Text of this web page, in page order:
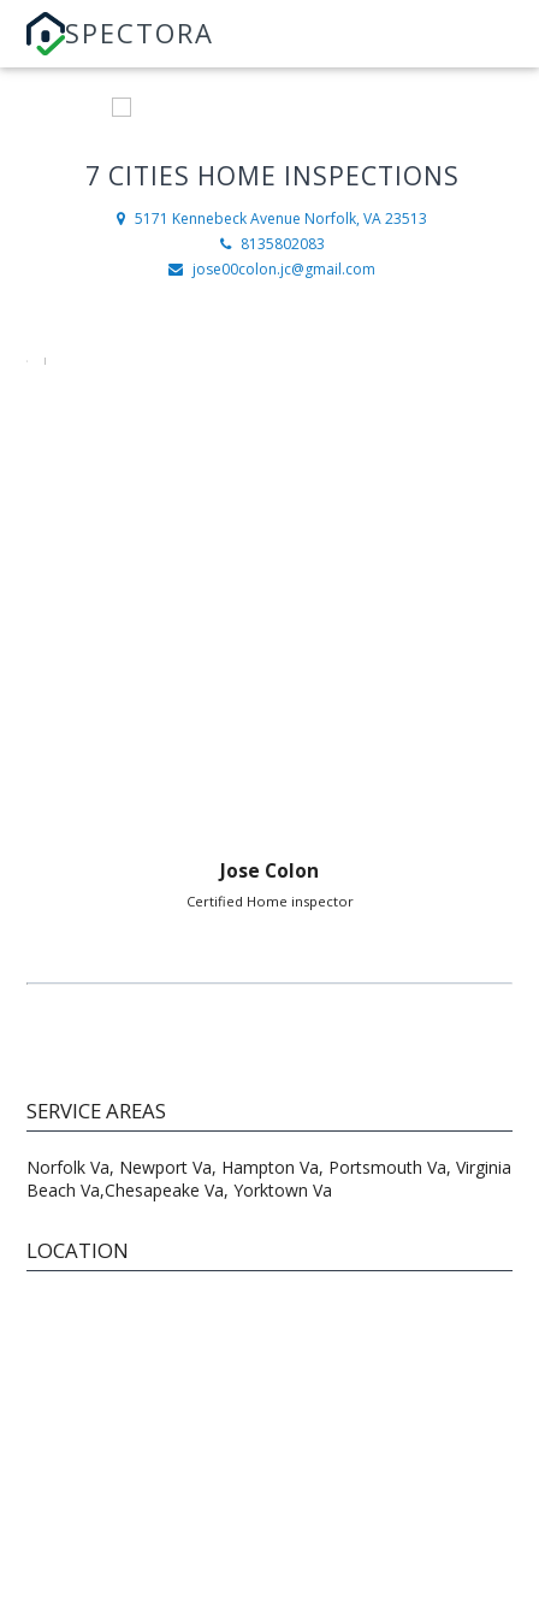
SPECTORA
7 CITIES HOME INSPECTIONS
5171 Kennebeck Avenue Norfolk, VA 23513
8135802083
jose00colon.jc@gmail.com
Jose Colon
Certified Home inspector
SERVICE AREAS
Norfolk Va, Newport Va, Hampton Va, Portsmouth Va, Virginia
Beach Va,Chesapeake Va, Yorktown Va
LOCATION